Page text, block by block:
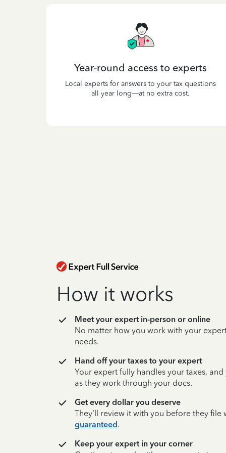
Year-round access to experts
Local experts for answers to your tax questions
all year long—at no extra cost.
How it works
Meet your expert in-person or online
No matter how you work with your
needs.
Hand off your taxes to your expert
Your expert fully handles your taxes,
as they work through your docs.
Get every dollar you deserve
They’ll review it with you before they file
guaranteed.
Keep your expert in your corner